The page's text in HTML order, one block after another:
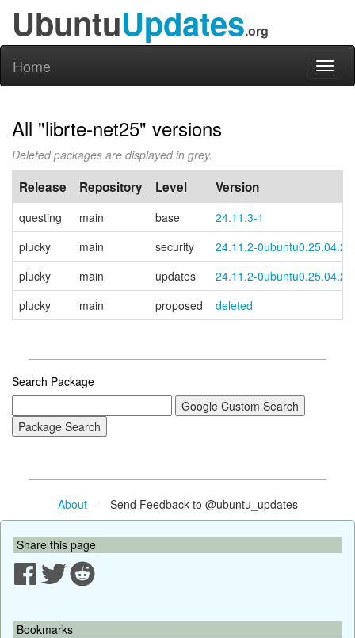
UbuntuUpdates.org
Home
All "librte-net25" versions
Deleted packages are displayed in grey.
Release Repository Level Version
questing main base
24.11.3-1
plucky
main security
24.11.2-0ubuntu0.25.04.2
plucky
main updates
24.11.2-0ubuntu0.25.04.2
plucky
main proposed deleted
Search Package
About- Send Feedback to @ubuntu_updates
Share this page
Bookmarks